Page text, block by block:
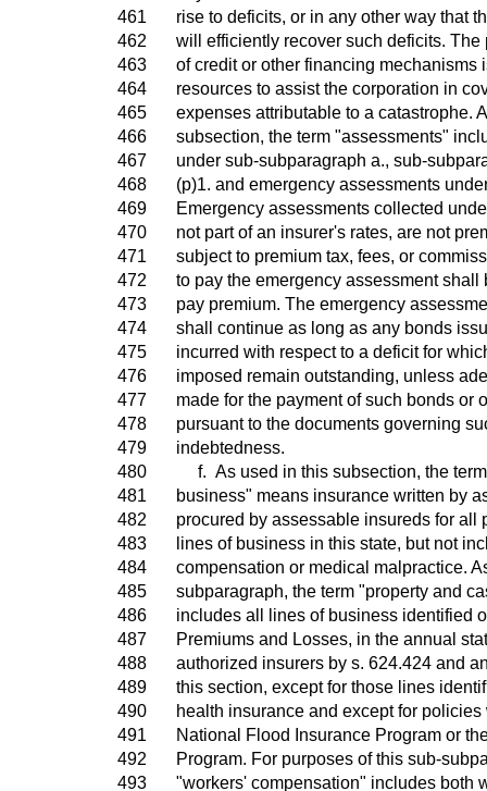
461
rise to deficits, or in any other way that
462
will efficiently recover such deficits. The
463
of credit or other financing mechanisms
464
resources to assist the corporation in
465
expenses attributable to a catastrophe.
466
subsection, the term "assessments"
467
under sub-subparagraph a., sub-
468
(p)1. and emergency assessments
469
Emergency assessments collected
470
not part of an insurer's rates, are not
471
subject to premium tax, fees, or
472
to pay the emergency assessment shall
473
pay premium. The emergency
474
shall continue as long as any bonds
475
incurred with respect to a deficit for
476
imposed remain outstanding, unless
477
made for the payment of such bonds or
478
pursuant to the documents governing
479
indebtedness.
480
f. As used in this subsection, the
481
business" means insurance written by
482
procured by assessable insureds for all
483
lines of business in this state, but not
484
compensation or medical malpractice.
485
subparagraph, the term "property and
486
includes all lines of business identified
487
Premiums and Losses, in the annual
488
authorized insurers by s. 624.424 and
489
this section, except for those lines
490
health insurance and except for policies
491
National Flood Insurance Program or
492
Program. For purposes of this sub-
493
"workers' compensation" includes both